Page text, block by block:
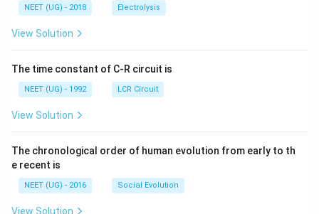
\,
m
\,
m
g ^
{+}
NEET (UG) - 2018 Electrolysis
View Solution
The time constant of C-R circuit is
NEET (UG) - 1992 LCR Circuit
View Solution
The chronological order of human evolution from early to th
e recent is
NEET (UG) - 2016 Social Evolution
View Solution